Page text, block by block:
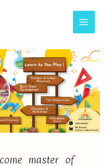
master of